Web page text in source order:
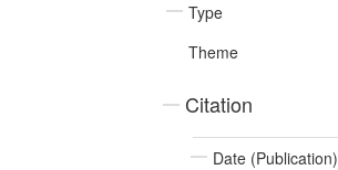
Type
Theme
Citation
Date (Publication)